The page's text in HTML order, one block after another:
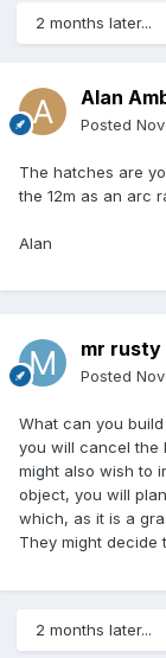
2 months later...
Alan
Posted
The hatches are
the 12m as an arc
Alan
mr rusty
Posted
What can you
you will cancel the
might also wish to
object, you will
which, as it is a
They might decide
2 months later...